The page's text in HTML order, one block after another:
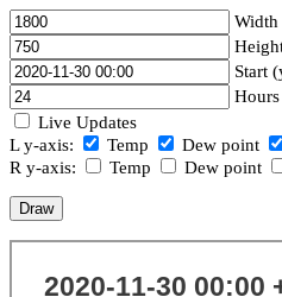
Start
Live Updates
L y-axis:
Temp Dew point
R y-axis:
Temp Dew point